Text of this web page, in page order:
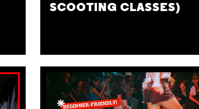
SCOOTING CLASSES)